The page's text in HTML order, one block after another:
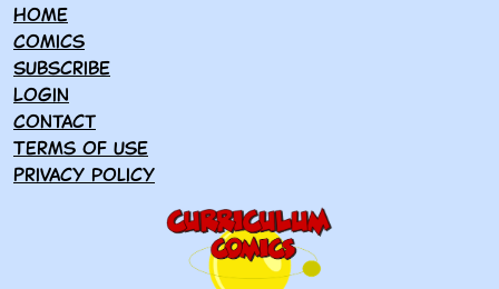
Home
Comics
Subscribe
Login
Contact
Terms of use
Privacy policy